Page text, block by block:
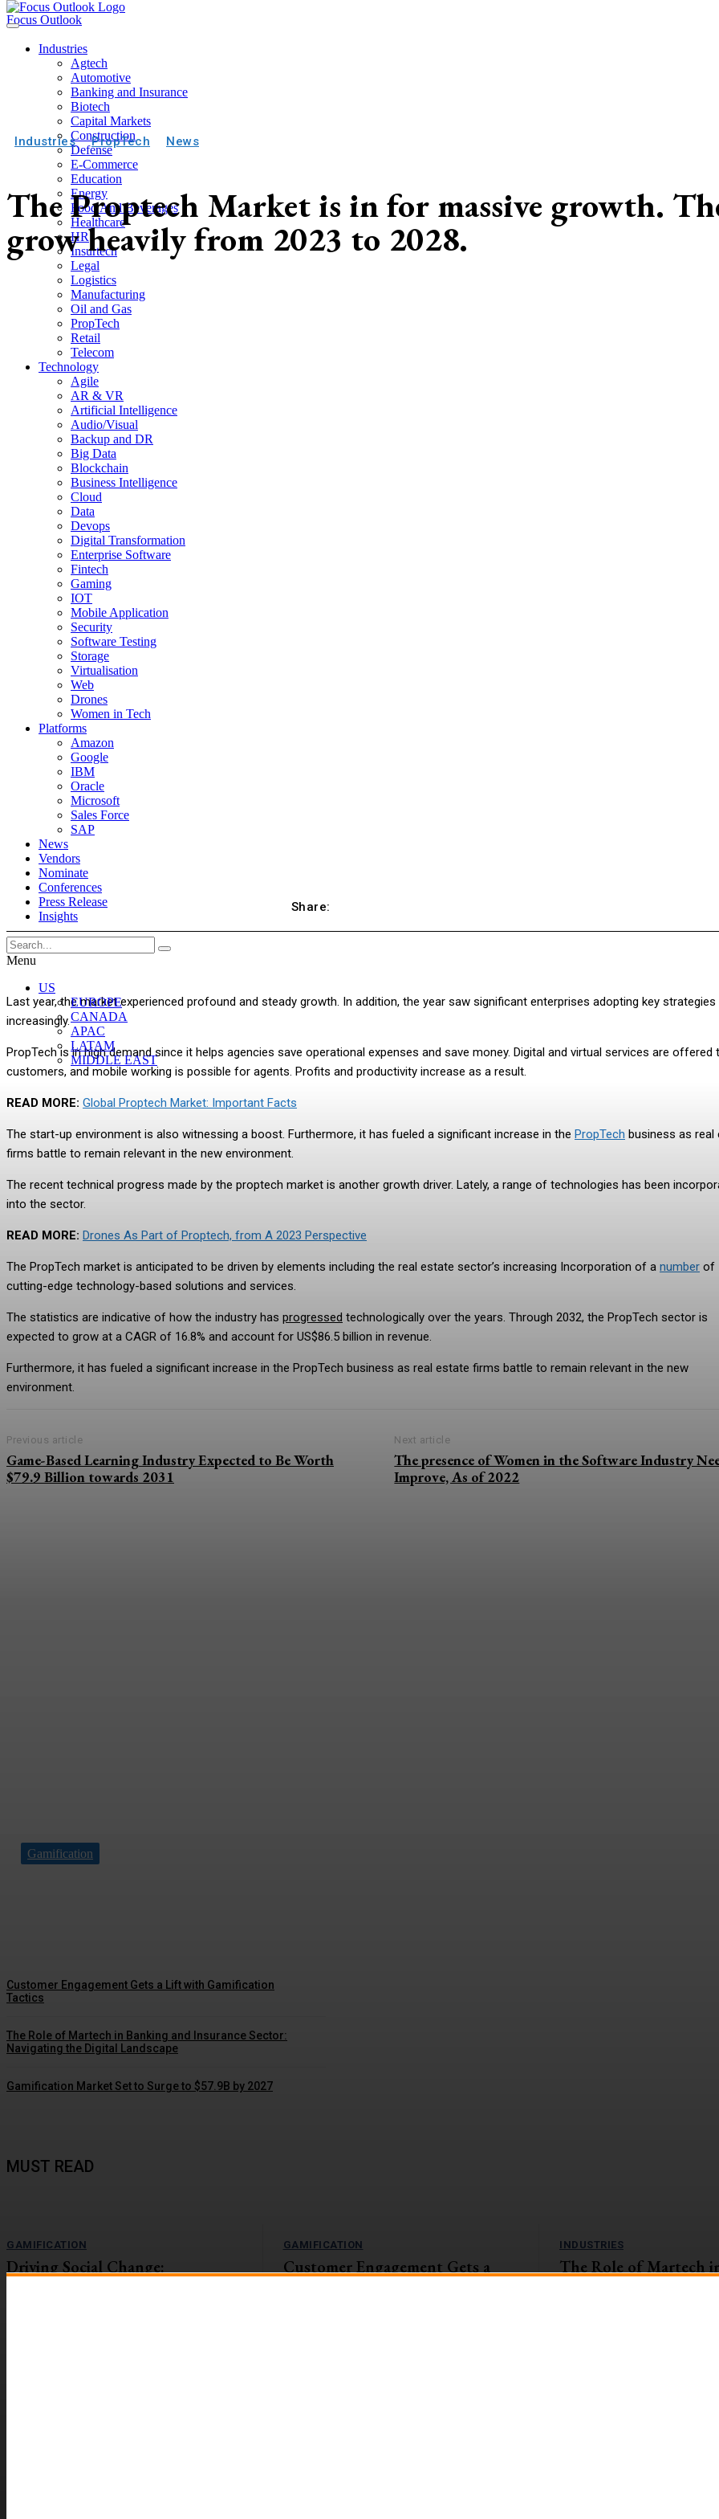
Focus Outlook
Industries
Agtech
Automotive
Banking and Insurance
Biotech
Capital Markets
Construction
Defense
E-Commerce
Education
Energy
Food And Beverages
Healthcare
HR
Insurtech
Legal
Logistics
Manufacturing
Oil and Gas
PropTech
Retail
Telecom
Technology
Agile
AR & VR
Artificial Intelligence
Audio/Visual
Backup and DR
Big Data
Blockchain
Business Intelligence
Cloud
Data
Devops
Digital Transformation
Enterprise Software
Fintech
Gaming
IOT
Mobile Application
Security
Software Testing
Storage
Virtualisation
Web
Drones
Women in Tech
Platforms
Amazon
Google
IBM
Oracle
Microsoft
Sales Force
SAP
News
Vendors
Nominate
Conferences
Press Release
Insights
Menu
US
EUROPE
CANADA
APAC
LATAM
MIDDLE EAST
Industries PropTech News
The Proptech Market is in for massive growth.
grow heavily from 2023 to 2028.
Share:
Last year, the market experienced profound and steady growth. In addition, the year saw significant enterprises adopting key strategies
increasingly.
PropTech is in high demand since it helps agencies save operational expenses and save money. Digital and virtual services are offered
customers, and mobile working is possible for agents. Profits and productivity increase as a result.
READ MORE: Global Proptech Market: Important Facts
The start-up environment is also witnessing a boost. Furthermore, it has fueled a significant increase in the PropTech business as real
firms battle to remain relevant in the new environment.
The recent technical progress made by the proptech market is another growth driver. Lately, a range of technologies has been
into the sector.
READ MORE: Drones As Part of Proptech, from A 2023 Perspective
The PropTech market is anticipated to be driven by elements including the real estate sector’s increasing Incorporation of a number of
cutting-edge technology-based solutions and services.
The statistics are indicative of how the industry has progressed technologically over the years. Through 2032, the PropTech sector is
expected to grow at a CAGR of 16.8% and account for US$86.5 billion in revenue.
Furthermore, it has fueled a significant increase in the PropTech business as real estate firms battle to remain relevant in the new
environment.
Previous article
Game-Based Learning Industry Expected to Be Worth
$79.9 Billion towards 2031
Next article
The presence of Women in the Software Industry
Improve, As of 2022
Gamification
Customer Engagement Gets a Lift with Gamification
Tactics
The Role of Martech in Banking and Insurance Sector:
Navigating the Digital Landscape
Gamification Market Set to Surge to $57.9B by 2027
MUST READ
GAMIFICATION
Driving Social Change:
GAMIFICATION
Customer Engagement Gets a
INDUSTRIES
The Role of Martech